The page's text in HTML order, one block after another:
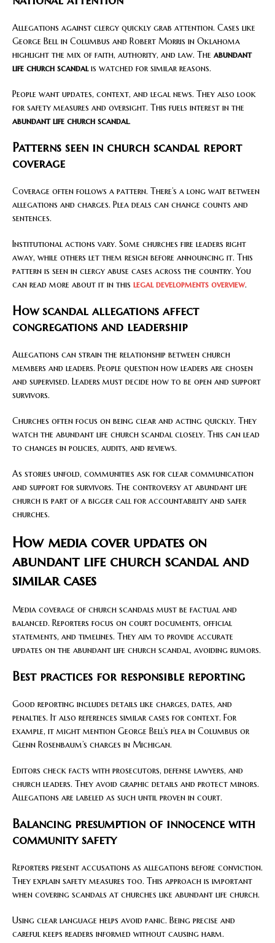
Allegations against clergy quickly grab attention. Cases like
George Bell in Columbus and Robert Morris in Oklahoma
highlight the mix of faith, authority, and law. The abundant
life church scandalis watched for similar reasons.
People want updates, context, and legal news. They also look
for safety measures and oversight. This fuels interest in the
abundant life church scandal.
Patterns seen in church scandal report
coverage
Coverage often follows a pattern. There’s a long wait between
allegations and charges. Plea deals can change counts and
sentences.
Institutional actions vary. Some churches fire leaders right
away, while others let them resign before announcing it. This
pattern is seen in clergy abuse cases across the country. You
can read more about it in this legal developments overview.
How scandal allegations affect
congregations and leadership
Allegations can strain the relationship between church
members and leaders. People question how leaders are chosen
and supervised. Leaders must decide how to be open and support
survivors.
Churches often focus on being clear and acting quickly. They
watch the abundant life church scandal closely. This can lead
to changes in policies, audits, and reviews.
As stories unfold, communities ask for clear communication
and support for survivors. The controversy at abundant life
church is part of a bigger call for accountability and safer
churches.
How media cover updates on
abundant life church scandal and
similar cases
Media coverage of church scandals must be factual and
balanced. Reporters focus on court documents, official
statements, and timelines. They aim to provide accurate
updates on the abundant life church scandal, avoiding rumors.
Best practices for responsible reporting
Good reporting includes details like charges, dates, and
penalties. It also references similar cases for context. For
example, it might mention George Bell’s plea in Columbus or
Glenn Rosenbaum’s charges in Michigan.
Editors check facts with prosecutors, defense lawyers, and
church leaders. They avoid graphic details and protect minors.
Allegations are labeled as such until proven in court.
Balancing presumption of innocence with
community safety
Reporters present accusations as allegations before conviction.
They explain safety measures too. This approach is important
when covering scandals at churches like abundant life church.
Using clear language helps avoid panic. Being precise and
careful keeps readers informed without causing harm.